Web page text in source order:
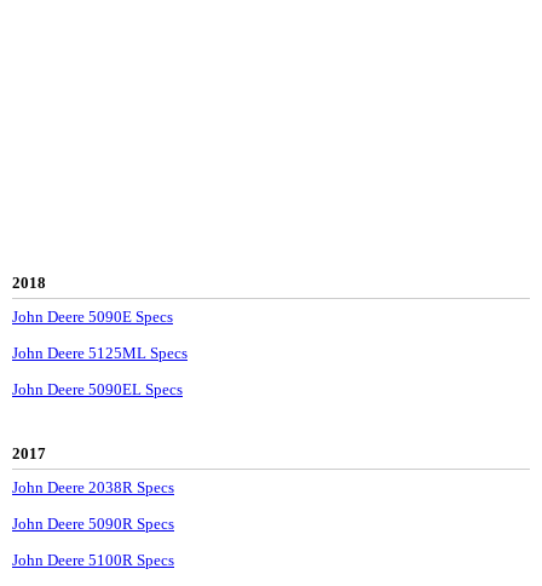
2018
John Deere 5090E Specs
John Deere 5125ML Specs
John Deere 5090EL Specs
2017
John Deere 2038R Specs
John Deere 5090R Specs
John Deere 5100R Specs